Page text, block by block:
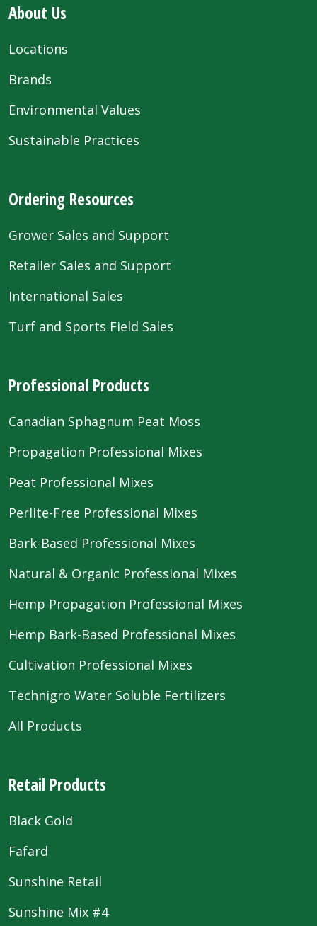
About Us
Locations
Brands
Environmental Values
Sustainable Practices
Ordering Resources
Grower Sales and Support
Retailer Sales and Support
International Sales
Turf and Sports Field Sales
Professional Products
Canadian Sphagnum Peat Moss
Propagation Professional Mixes
Peat Professional Mixes
Perlite-Free Professional Mixes
Bark-Based Professional Mixes
Natural & Organic Professional Mixes
Hemp Propagation Professional Mixes
Hemp Bark-Based Professional Mixes
Cultivation Professional Mixes
Technigro Water Soluble Fertilizers
All Products
Retail Products
Black Gold
Fafard
Sunshine Retail
Sunshine Mix #4